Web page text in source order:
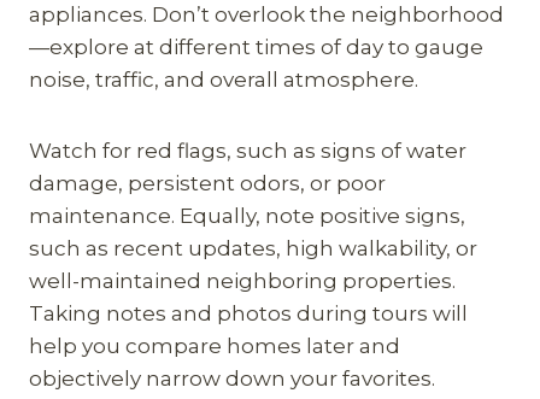
appliances. Don’t overlook the neighborhood
—explore at different times of day to gauge
noise, traffic, and overall atmosphere.
Watch for red flags, such as signs of water
damage, persistent odors, or poor
maintenance. Equally, note positive signs,
such as recent updates, high walkability, or
well-maintained neighboring properties.
Taking notes and photos during tours will
help you compare homes later and
objectively narrow down your favorites.